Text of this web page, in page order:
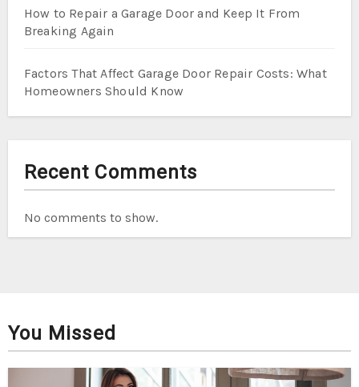
How to Repair a Garage Door and Keep It From
Breaking Again
Factors That Affect Garage Door Repair Costs: What
Homeowners Should Know
Recent Comments
No comments to show.
You Missed